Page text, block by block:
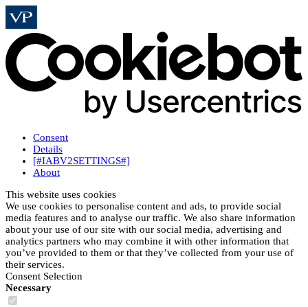
Consent
Details
[#IABV2SETTINGS#]
About
This website uses cookies
We use cookies to personalise content and ads, to provide social
media features and to analyse our traffic. We also share information
about your use of our site with our social media, advertising and
analytics partners who may combine it with other information that
you’ve provided to them or that they’ve collected from your use of
their services.
Consent Selection
Necessary